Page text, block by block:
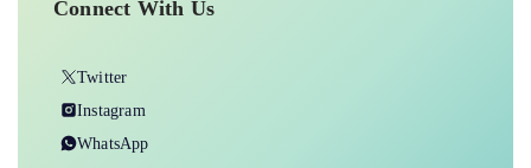
Twitter
WhatsApp
Facebook
Youtube